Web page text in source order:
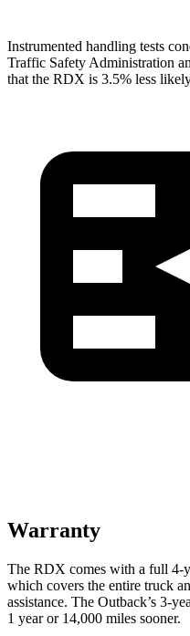
Instrumented handling tests
Traffic Safety Administration
that the RDX is 3.5% less
Warranty
The RDX comes with a full 4-
which covers the entire truck
assistance. The Outback’s 3-
1 year or 14,000 miles sooner.